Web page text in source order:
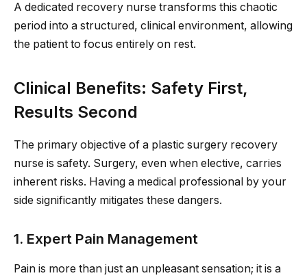
A dedicated recovery nurse transforms this chaotic
period into a structured, clinical environment, allowing
the patient to focus entirely on rest.
Clinical Benefits: Safety First,
Results Second
The primary objective of a plastic surgery recovery
nurse is safety. Surgery, even when elective, carries
inherent risks. Having a medical professional by your
side significantly mitigates these dangers.
1. Expert Pain Management
Pain is more than just an unpleasant sensation; it is a